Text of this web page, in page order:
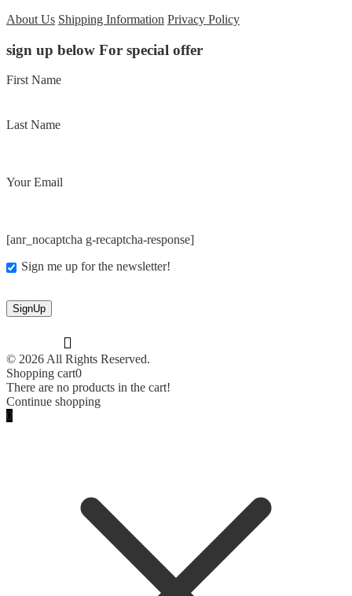
About Us Shipping Information Privacy Policy
sign up below For special offer
First Name
Last Name
Your Email
[anr_nocaptcha g-recaptcha-response]
Sign me up for the newsletter!
© 2026 All Rights Reserved.
Shopping cart0
There are no products in the cart!
Continue shopping
0